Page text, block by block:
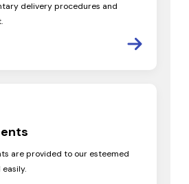
delivery procedures and
are provided to our esteemed